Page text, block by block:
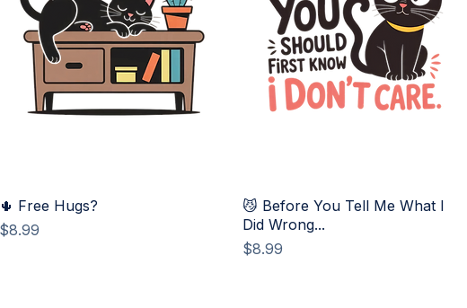
🌵 Free Hugs?
Price
$8.99
😼 Before You Tell Me What I
Did Wrong...
Price
$8.99